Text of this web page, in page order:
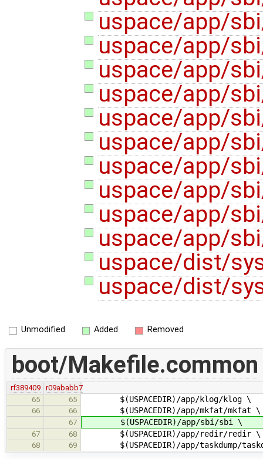
uspace/app/
uspace/app/
uspace/app/
uspace/app/
uspace/app/
uspace/app/
uspace/app/
uspace/app/
uspace/app/
uspace/app/
uspace/dist/
uspace/dist/
Unmodified Added Removed
boot/Makefile.common
rf389409
r09ababb7
65
65 $(USPACEDIR)/app/klog/klog \
66 66 $(USPACEDIR)/app/mkfat/mkfat \
67 $(USPACEDIR)/app/sbi/sbi \
67 68 $(USPACEDIR)/app/redir/redir \
68 69 $(USPACEDIR)/app/taskdump/